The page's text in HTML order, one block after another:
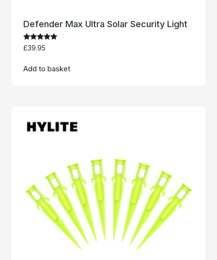
Defender Max Ultra Solar Security Light
Rated
5
£39.95
Add to basket